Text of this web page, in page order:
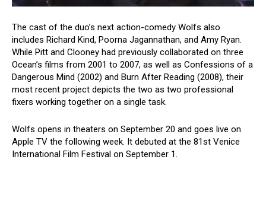
The cast of the duo’s next action-comedy Wolfs also
includes Richard Kind, Poorna Jagannathan, and Amy Ryan.
While Pitt and Clooney had previously collaborated on three
Ocean’s films from 2001 to 2007, as well as Confessions of a
Dangerous Mind (2002) and Burn After Reading (2008), their
most recent project depicts the two as two professional
fixers working together on a single task.
Wolfs opens in theaters on September 20 and goes live on
Apple TV the following week. It debuted at the 81st Venice
International Film Festival on September 1.